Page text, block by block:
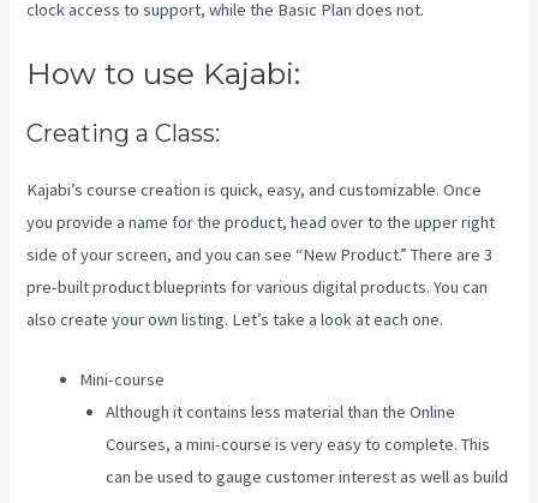
clock access to support, while the Basic Plan does not.
How to use Kajabi:
Creating a Class:
Kajabi’s course creation is quick, easy, and customizable. Once
you provide a name for the product, head over to the upper right
side of your screen, and you can see “New Product.” There are 3
pre-built product blueprints for various digital products. You can
also create your own listing. Let’s take a look at each one.
Mini-course
Although it contains less material than the Online
Courses, a mini-course is very easy to complete. This
can be used to gauge customer interest as well as build